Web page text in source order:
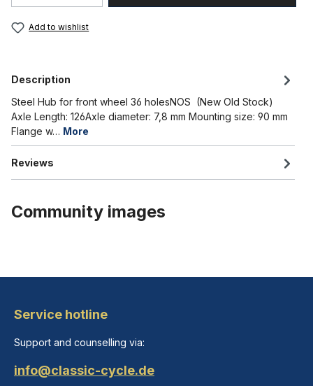
Add to wishlist
Description
Steel Hub for front wheel 36 holesNOS (New Old Stock)
Axle Length: 126Axle diameter: 7,8 mm Mounting size: 90 mm
Flange w… More
Reviews
Community images
Service hotline
Support and counselling via:
info@classic-cycle.de